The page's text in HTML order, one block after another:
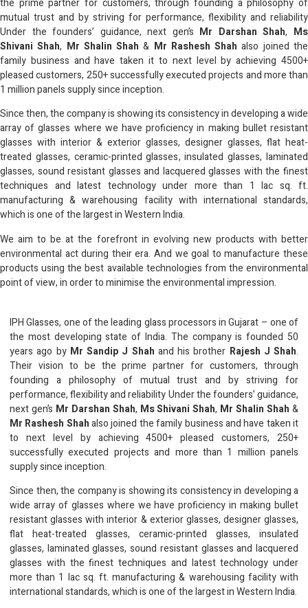
the prime partner for customers, through founding a philosophy of
mutual trust and by striving for performance, flexibility and reliability
Under the founders’ guidance, next gen’s Mr Darshan Shah, Ms
Shivani Shah, Mr Shalin Shah & Mr Rashesh Shah also joined the
family business and have taken it to next level by achieving 4500+
pleased customers, 250+ successfully executed projects and more than
1 million panels supply since inception.
Since then, the company is showing its consistency in developing a wide
array of glasses where we have proficiency in making bullet resistant
glasses with interior & exterior glasses, designer glasses, flat heat-
treated glasses, ceramic-printed glasses, insulated glasses, laminated
glasses, sound resistant glasses and lacquered glasses with the finest
techniques and latest technology under more than 1 lac sq. ft.
manufacturing & warehousing facility with international standards,
which is one of the largest in Western India.
We aim to be at the forefront in evolving new products with better
environmental act during their era. And we goal to manufacture these
products using the best available technologies from the environmental
point of view, in order to minimise the environmental impression.
IPH Glasses, one of the leading glass processors in Gujarat – one of
the most developing state of India. The company is founded 50
years ago by Mr Sandip J Shah and his brother Rajesh J Shah.
Their vision to be the prime partner for customers, through
founding a philosophy of mutual trust and by striving for
performance, flexibility and reliability Under the founders’ guidance,
next gen’s Mr Darshan Shah, Ms Shivani Shah, Mr Shalin Shah &
Mr Rashesh Shahalso joined the family business and have taken it
to next level by achieving 4500+ pleased customers, 250+
successfully executed projects and more than 1 million panels
supply since inception.
Since then, the company is showing its consistency in developing a
wide array of glasses where we have proficiency in making bullet
resistant glasses with interior & exterior glasses, designer glasses,
flat heat-treated glasses, ceramic-printed glasses, insulated
glasses, laminated glasses, sound resistant glasses and lacquered
glasses with the finest techniques and latest technology under
more than 1 lac sq. ft. manufacturing & warehousing facility with
international standards, which is one of the largest in Western India.